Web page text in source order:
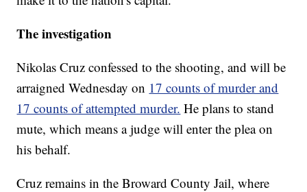
The investigation
Nikolas Cruz confessed to the shooting, and will be
arraigned Wednesday on 17 counts of murder and
17 counts of attempted murder. He plans to stand
mute, which means a judge will enter the plea on
his behalf.
Cruz remains in the Broward County Jail, where